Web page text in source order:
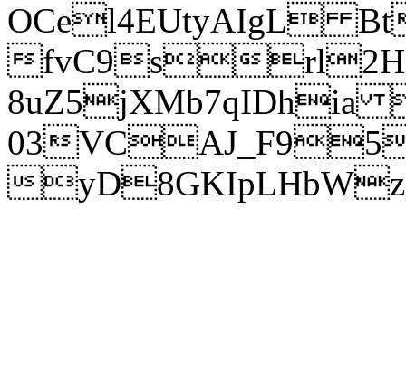
OCel4EUtyAIgL
fvC9srl2H
8uZ5jXMb7qIDhia
03
yD8GKIpLHbWz